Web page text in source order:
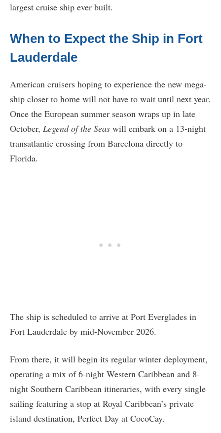
largest cruise ship ever built.
When to Expect the Ship in Fort
Lauderdale
American cruisers hoping to experience the new mega-
ship closer to home will not have to wait until next year.
Once the European summer season wraps up in late
October, Legend of the Seas will embark on a 13-night
transatlantic crossing from Barcelona directly to
Florida.
The ship is scheduled to arrive at Port Everglades in
Fort Lauderdale by mid-November 2026.
From there, it will begin its regular winter deployment,
operating a mix of 6-night Western Caribbean and 8-
night Southern Caribbean itineraries, with every single
sailing featuring a stop at Royal Caribbean’s private
island destination, Perfect Day at CocoCay.